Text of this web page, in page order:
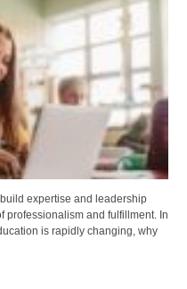
expertise and leadership
professionalism and fulfillment. In
is rapidly changing, why